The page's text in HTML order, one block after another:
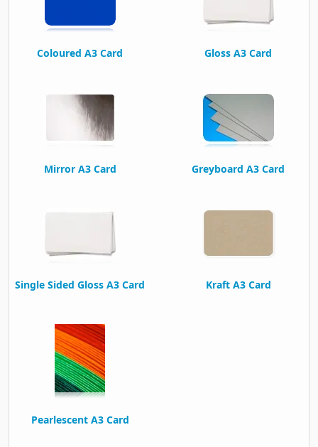
Coloured A3 Card Gloss A3 Card
Mirror A3 Card Greyboard A3 Card
Single Sided Gloss A3 Card Kraft A3 Card
Pearlescent A3 Card